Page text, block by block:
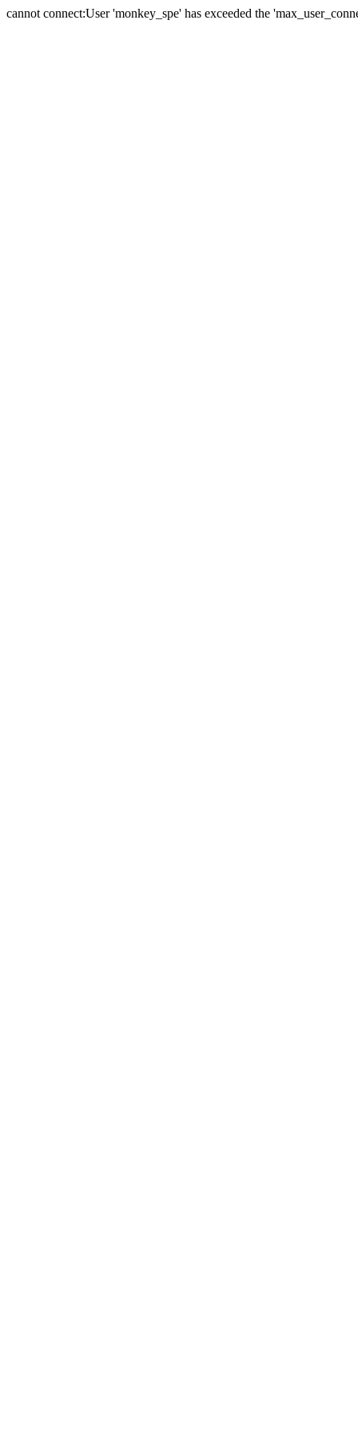
cannot connect:User 'monkey_spe' has exceeded the